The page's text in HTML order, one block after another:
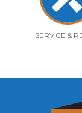
SERVICE &